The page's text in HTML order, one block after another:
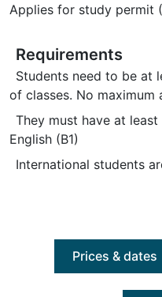
Applies for study permit
Requirements
Students need to be at
of classes. No maximum
They must have at
English (B1)
International students
Prices & dates